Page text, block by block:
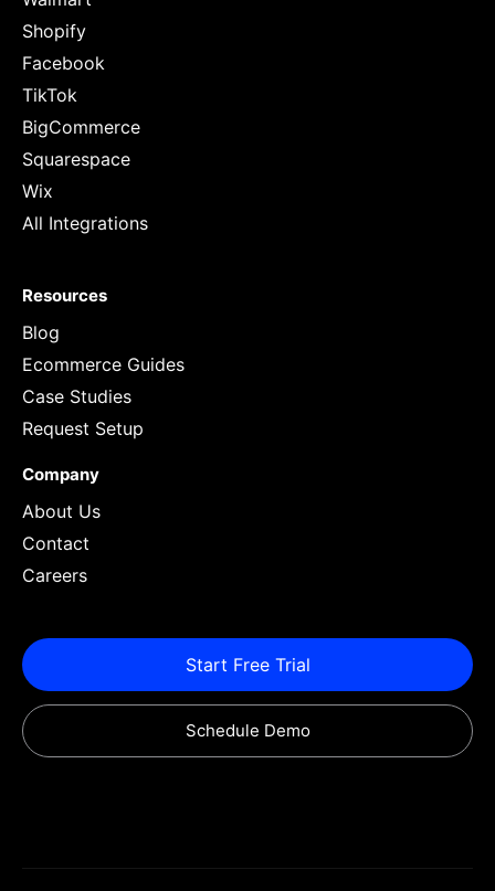
Shopify
Facebook
TikTok
BigCommerce
Squarespace
Wix
All Integrations
Resources
Blog
Ecommerce Guides
Case Studies
Request Setup
Company
About Us
Contact
Careers
Start Free Trial
Schedule Demo